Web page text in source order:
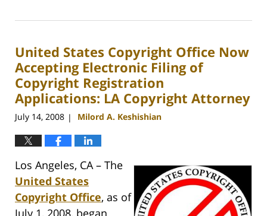
5,
12:08
pm
United States Copyright Office Now
Accepting Electronic Filing of
Copyright Registration
Applications: LA Copyright Attorney
July 14, 2008 | Milord A. Keshishian
Los Angeles, CA – The
United States
Copyright Office, as of